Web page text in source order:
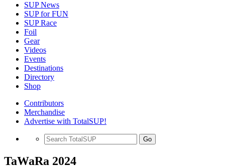
SUP News
SUP for FUN
SUP Race
Foil
Gear
Videos
Events
Destinations
Directory
Shop
Contributors
Merchandise
Advertise with TotalSUP!
Go
TaWaRa 2024